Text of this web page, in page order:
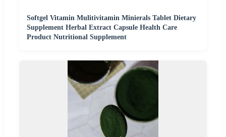
Softgel Vitamin Mulitivitamin Minierals Tablet Dietary
Supplement Herbal Extract Capsule Health Care
Product Nutritional Supplement